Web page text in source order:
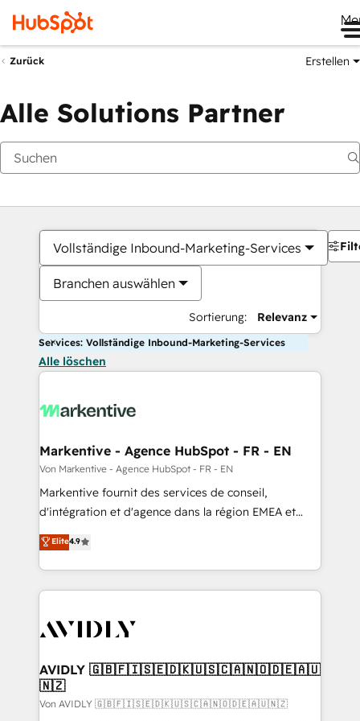
Zurück Erstellen
Alle Solutions Partner
Vollständige Inbound-Marketing-Services
Branchen auswählen
Sortierung: Relevanz
Services: Vollständige Inbound-Marketing-Services
Alle löschen
Markentive - Agence HubSpot - FR - EN
Von Markentive - Agence HubSpot - FR - EN
Markentive fournit des services de conseil,
d'intégration et d'agence dans la région EMEA et
North America. Avec plus de 115 experts en
marketing automation, Growth, Revops, CRM et
webdesign. Markentive is both a consulting firm, a
digital agency and an integrator. With over 115
CRM and webdesign (We focus on EMEA - USA
Elite4.9
AVIDLY 🇬🇧🇫🇮🇸🇪🇩🇰🇺🇸🇨🇦🇳🇴🇩🇪🇦🇺
🇳🇿
Von AVIDLY 🇬🇧🇫🇮🇸🇪🇩🇰🇺🇸🇨🇦🇳🇴🇩🇪🇦🇺🇳🇿